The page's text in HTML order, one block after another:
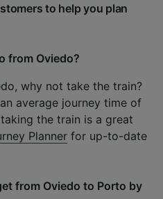
to help you plan
from Oviedo?
why not take the train?
average journey time of
the train is a great
Planner for up-to-date
from Oviedo to Porto by